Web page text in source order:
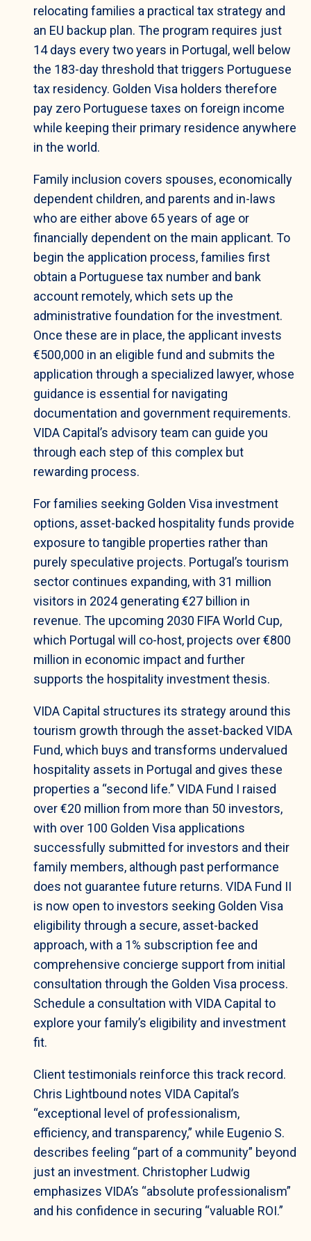
relocating families a practical tax strategy and
an EU backup plan. The program requires just
14 days every two years in Portugal, well below
the 183-day threshold that triggers Portuguese
tax residency. Golden Visa holders therefore
pay zero Portuguese taxes on foreign income
while keeping their primary residence anywhere
in the world.
Family inclusion covers spouses, economically
dependent children, and parents and in-laws
who are either above 65 years of age or
financially dependent on the main applicant. To
begin the application process, families first
obtain a Portuguese tax number and bank
account remotely, which sets up the
administrative foundation for the investment.
Once these are in place, the applicant invests
€500,000 in an eligible fund and submits the
application through a specialized lawyer, whose
guidance is essential for navigating
documentation and government requirements.
VIDA Capital’s advisory team can guide you
through each step of this complex but
rewarding process.
For families seeking Golden Visa investment
options, asset-backed hospitality funds provide
exposure to tangible properties rather than
purely speculative projects. Portugal’s tourism
sector continues expanding, with 31 million
visitors in 2024 generating €27 billion in
revenue. The upcoming 2030 FIFA World Cup,
which Portugal will co-host, projects over €800
million in economic impact and further
supports the hospitality investment thesis.
VIDA Capital structures its strategy around this
tourism growth through the asset-backed VIDA
Fund, which buys and transforms undervalued
hospitality assets in Portugal and gives these
properties a “second life.” VIDA Fund I raised
over €20 million from more than 50 investors,
with over 100 Golden Visa applications
successfully submitted for investors and their
family members, although past performance
does not guarantee future returns. VIDA Fund II
is now open to investors seeking Golden Visa
eligibility through a secure, asset-backed
approach, with a 1% subscription fee and
comprehensive concierge support from initial
consultation through the Golden Visa process.
Schedule a consultation with VIDA Capital to
explore your family’s eligibility and investment
fit.
Client testimonials reinforce this track record.
Chris Lightbound notes VIDA Capital’s
“exceptional level of professionalism,
efficiency, and transparency,” while Eugenio S.
describes feeling “part of a community” beyond
just an investment. Christopher Ludwig
emphasizes VIDA’s “absolute professionalism”
and his confidence in securing “valuable ROI.”